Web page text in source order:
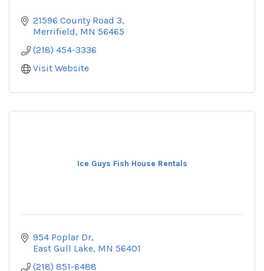
21596 County Road 3
Merrifield MN 56465
(218) 454-3336
Visit Website
Ice Guys Fish House Rentals
954 Poplar Dr
East Gull Lake MN 56401
(218) 851-6488